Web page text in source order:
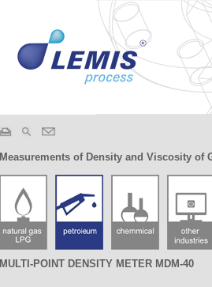
Measurements of Density and Viscosity of
MULTI-POINT DENSITY METER MDM-40